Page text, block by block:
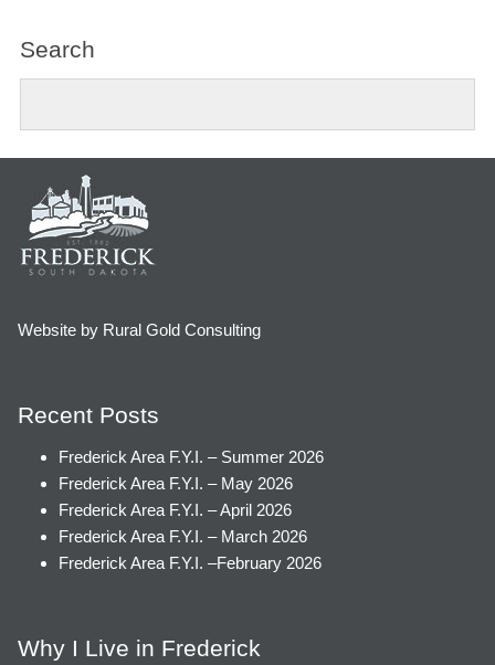
Search
Website by Rural Gold Consulting
Recent Posts
Frederick Area F.Y.I. – Summer 2026
Frederick Area F.Y.I. – May 2026
Frederick Area F.Y.I. – April 2026
Frederick Area F.Y.I. – March 2026
Frederick Area F.Y.I. –February 2026
Why I Live in Frederick